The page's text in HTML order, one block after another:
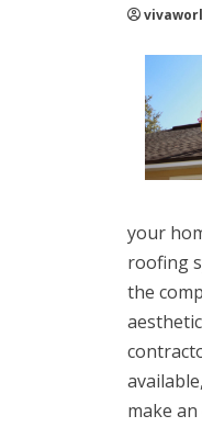
your
roofing
the
make